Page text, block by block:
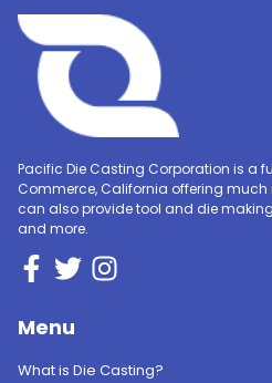
Pacific Die Casting Corporation is a
Commerce, California offering
can also provide tool and die
and more.
Menu
What is Die Casting?